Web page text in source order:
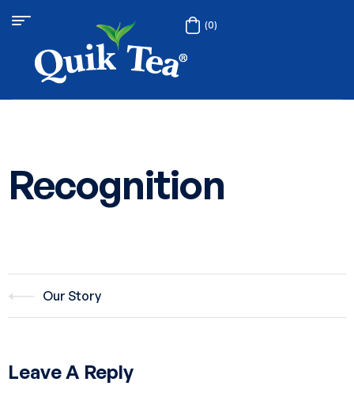
(0)
Recognition
Our Story
Leave A Reply